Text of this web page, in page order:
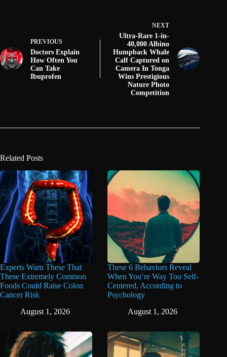
PREVIOUS
Doctors Explain
How Often You
Can Take
Ibuprofen
NEXT
Ultra-Rare 1-in-
40,000 Albino
Humpback Whale
Calf Captured on
Camera In Tonga
Wins Prestigious
Nature Photo
Competition
Related Posts
Experts Warn These That
These Extremely Common
Foods Could Raise Colon
Cancer Risk
August 1, 2026
These 6 Behaviors Reveal
When You’re Way Too Self-
Centered, According to
Psychology
August 1, 2026